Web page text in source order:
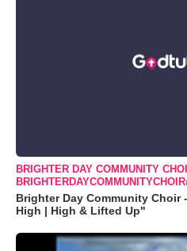
BRIGHTER DAY COMMUNITY
Brighter Day Community Choir
High | High & Lifted Up"